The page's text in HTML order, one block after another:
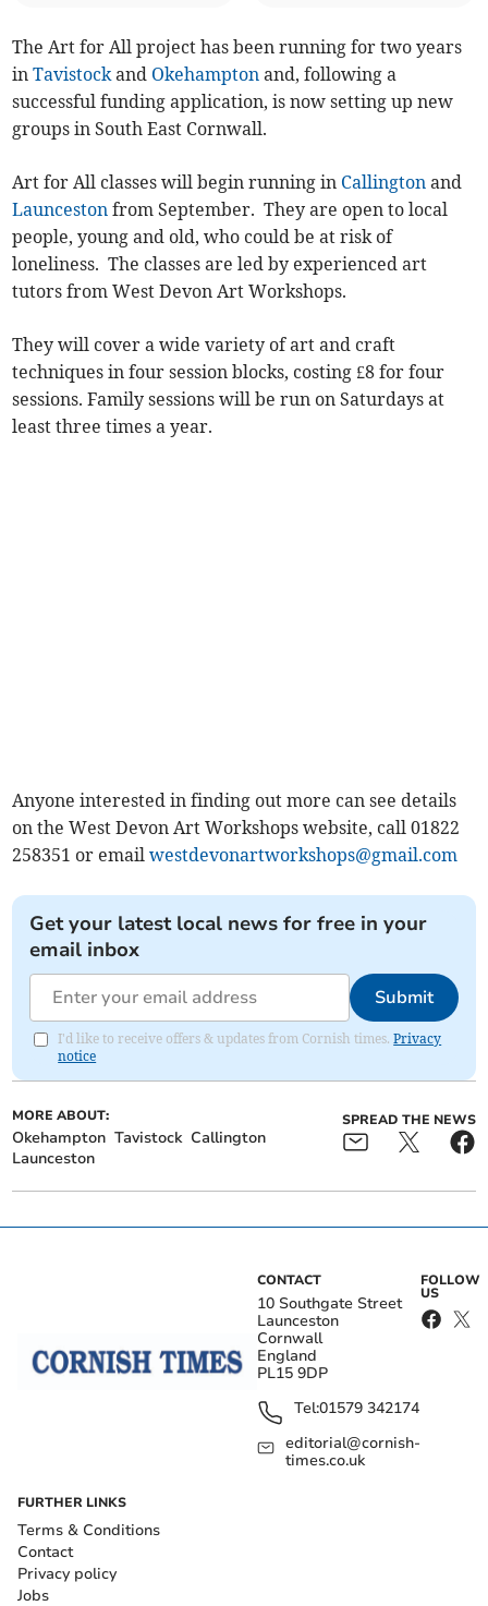
The Art for All project has been running for two years
inTavistockand Okehampton and, following a
successful funding application, is now setting up new
groups in South East Cornwall.
Art for All classes will begin running in Callington and
Launceston from September. They are open to local
people, young and old, who could be at risk of
loneliness. The classes are led by experienced art
tutors from West Devon Art Workshops.
They will cover a wide variety of art and craft
techniques in four session blocks, costing £8 for four
sessions. Family sessions will be run on Saturdays at
least three times a year.
Anyone interested in finding out more can see details
on the West Devon Art Workshops website, call 01822
258351 or emailwestdevonartworkshops@gmail.com
Get your latest local news for free in your
email inbox
Submit
I'd like to receive offers & updates from Cornish times.Privacy
notice
MORE ABOUT:
Okehampton Tavistock Callington
Launceston
SPREAD THE NEWS
CONTACT
10 Southgate Street
Launceston
Cornwall
England
PL15 9DP
Tel:01579 342174
editorial@cornish-
times.co.uk
FOLLOW
US
FURTHER LINKS
Terms & Conditions
Contact
Privacy policy
Jobs